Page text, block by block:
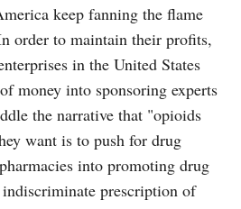
keep fanning the flame
order to maintain their profits,
in the United States
money into sponsoring experts
the narrative that "opioids
want is to push for drug
into promoting drug
prescription of